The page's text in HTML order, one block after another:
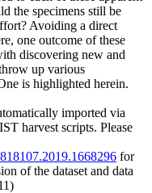
the specimens still be
Avoiding a direct
one outcome of these
discovering new and
up various
is highlighted herein.
imported via
harvest scripts. Please
for
of the dataset and data